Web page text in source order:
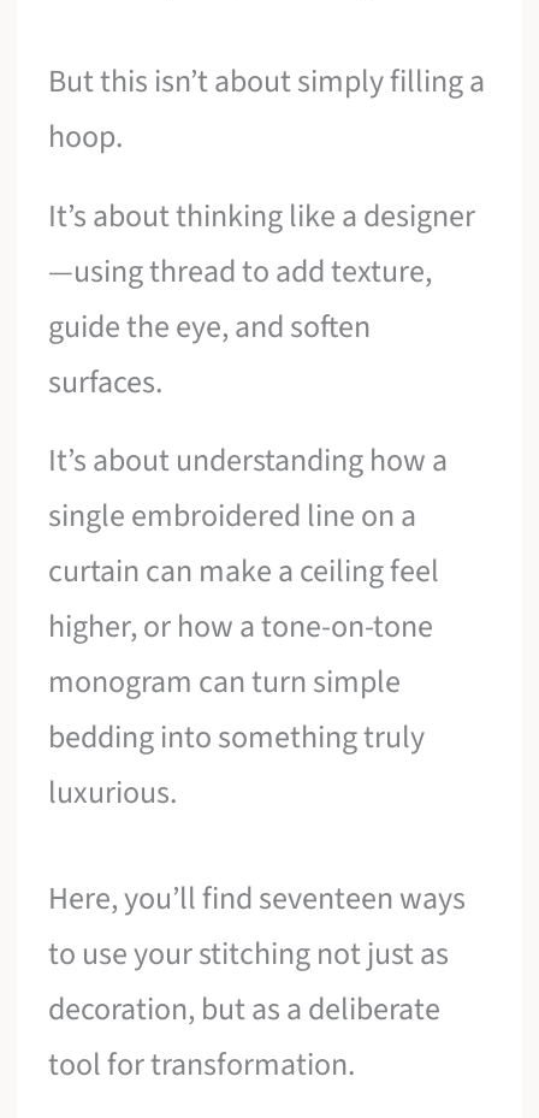
But this isn’t about simply filling a
hoop.
It’s about thinking like a designer
—using thread to add texture,
guide the eye, and soften
surfaces.
It’s about understanding how a
single embroidered line on a
curtain can make a ceiling feel
higher, or how a tone-on-tone
monogram can turn simple
bedding into something truly
luxurious.
Here, you’ll find seventeen ways
to use your stitching not just as
decoration, but as a deliberate
tool for transformation.